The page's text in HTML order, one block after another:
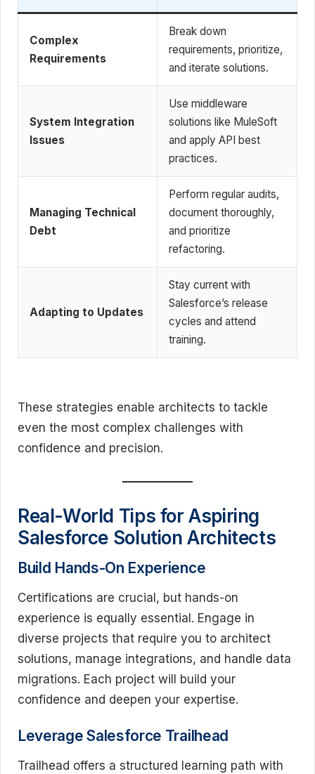
Complex
Requirements
Break down
requirements, prioritize,
and iterate solutions.
System Integration
Issues
Use middleware
solutions like MuleSoft
and apply API best
practices.
Managing Technical
Debt
Perform regular audits,
document thoroughly,
and prioritize
refactoring.
Adapting to Updates
Stay current with
Salesforce’s release
cycles and attend
training.
These strategies enable architects to tackle
even the most complex challenges with
confidence and precision.
Real-World Tips for Aspiring
Salesforce Solution Architects
Build Hands-On Experience
Certifications are crucial, but hands-on
experience is equally essential. Engage in
diverse projects that require you to architect
solutions, manage integrations, and handle data
migrations. Each project will build your
confidence and deepen your expertise.
Leverage Salesforce Trailhead
Trailhead offers a structured learning path with